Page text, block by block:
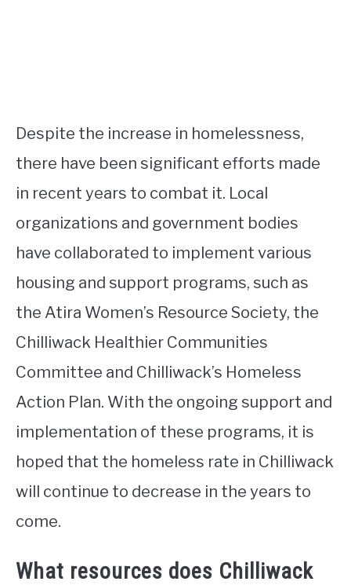
Despite the increase in homelessness,
there have been significant efforts made
in recent years to combat it. Local
organizations and government bodies
have collaborated to implement various
housing and support programs, such as
the Atira Women’s Resource Society, the
Chilliwack Healthier Communities
Committee and Chilliwack’s Homeless
Action Plan. With the ongoing support and
implementation of these programs, it is
hoped that the homeless rate in Chilliwack
will continue to decrease in the years to
come.
What resources does Chilliwack